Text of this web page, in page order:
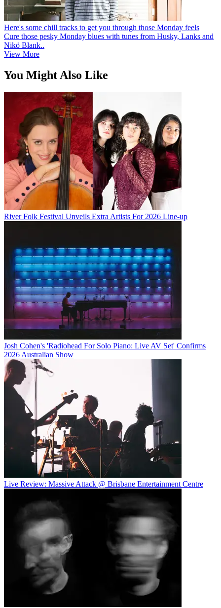
Here's some chill tracks to get you through those Monday feels
Cure those pesky Monday blues with tunes from Husky, Lanks and
Nikö Blank..
View More
You Might Also Like
River Folk Festival Unveils Extra Artists For 2026 Line-up
Josh Cohen's 'Radiohead For Solo Piano: Live AV Set' Confirms
2026 Australian Show
Live Review: Massive Attack @ Brisbane Entertainment Centre